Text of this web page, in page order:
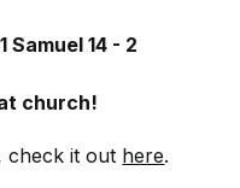
Samuel 14 - 2
church!
check it out here.